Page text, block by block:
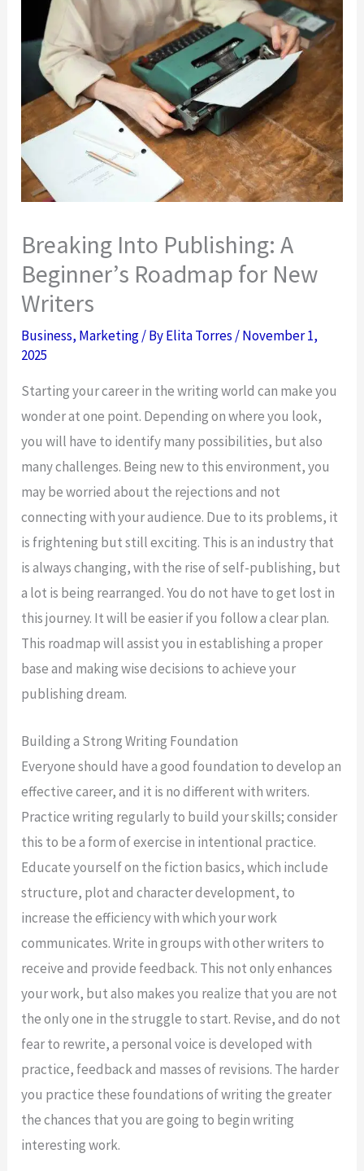
Breaking Into Publishing: A
Beginner’s Roadmap for New
Writers
Business, Marketing/ ByElita Torres /November 1,
2025
Starting your career in the writing world can make you
wonder at one point. Depending on where you look,
you will have to identify many possibilities, but also
many challenges. Being new to this environment, you
may be worried about the rejections and not
connecting with your audience. Due to its problems, it
is frightening but still exciting. This is an industry that
is always changing, with the rise of self-publishing, but
a lot is being rearranged. You do not have to get lost in
this journey. It will be easier if you follow a clear plan.
This roadmap will assist you in establishing a proper
base and making wise decisions to achieve your
publishing dream.
Building a Strong Writing Foundation
Everyone should have a good foundation to develop an
effective career, and it is no different with writers.
Practice writing regularly to build your skills; consider
this to be a form of exercise in intentional practice.
Educate yourself on the fiction basics, which include
structure, plot and character development, to
increase the efficiency with which your work
communicates. Write in groups with other writers to
receive and provide feedback. This not only enhances
your work, but also makes you realize that you are not
the only one in the struggle to start. Revise, and do not
fear to rewrite, a personal voice is developed with
practice, feedback and masses of revisions. The harder
you practice these foundations of writing the greater
the chances that you are going to begin writing
interesting work.